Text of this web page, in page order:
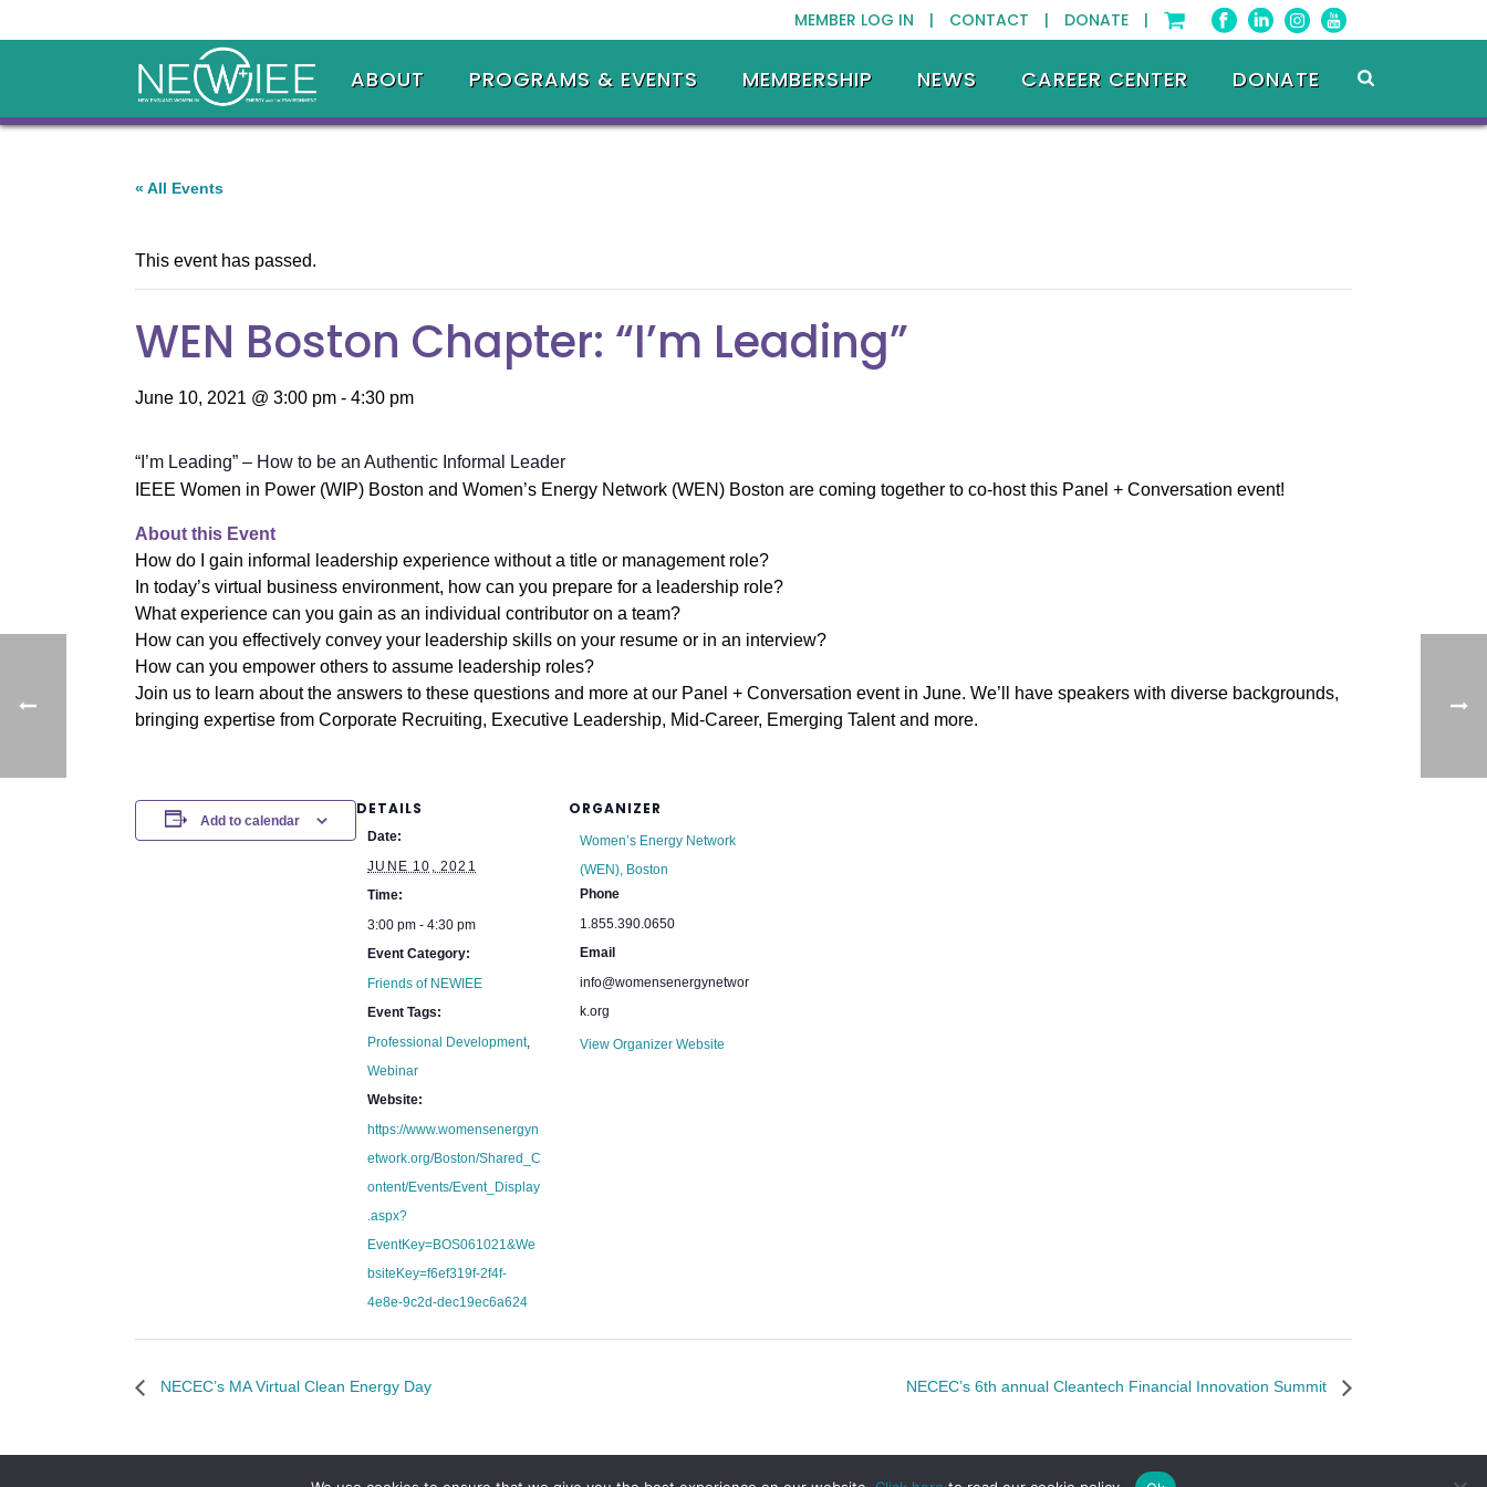
MEMBER LOG IN | CONTACT | DONATE |
ABOUT PROGRAMS & EVENTS MEMBERSHIP NEWS CAREER CENTER DONATE
« All Events
This event has passed.
WEN Boston Chapter: “I’m Leading”
June 10, 2021 @ 3:00 pm - 4:30 pm
“I’m Leading” – How to be an Authentic Informal Leader
IEEE Women in Power (WIP) Boston and Women’s Energy Network (WEN) Boston are coming together to co-host this Panel + Conversation event!
About this Event
How do I gain informal leadership experience without a title or management role?
In today’s virtual business environment, how can you prepare for a leadership role?
What experience can you gain as an individual contributor on a team?
How can you effectively convey your leadership skills on your resume or in an interview?
How can you empower others to assume leadership roles?
Join us to learn about the answers to these questions and more at our Panel + Conversation event in June. We’ll have speakers with diverse backgrounds,
bringing expertise from Corporate Recruiting, Executive Leadership, Mid-Career, Emerging Talent and more.
Add to calendar
DETAILS
Date:
JUNE 10, 2021
Time:
3:00 pm - 4:30 pm
Event Category:
Friends of NEWIEE
Event Tags:
Professional Development,
Webinar
Website:
https://www.womensenergyn
etwork.org/Boston/Shared_C
ontent/Events/Event_Display
.aspx?
EventKey=BOS061021&We
bsiteKey=f6ef319f-2f4f-
4e8e-9c2d-dec19ec6a624
ORGANIZER
Women’s Energy Network
(WEN), Boston
Phone
1.855.390.0650
Email
info@womensenergynetwor
k.org
View Organizer Website
NECEC’s MA Virtual Clean Energy Day NECEC’s 6th annual Cleantech Financial Innovation Summit